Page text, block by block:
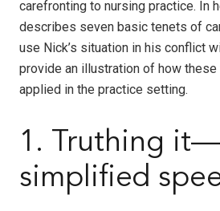
carefronting to nursing practice. In
describes seven basic tenets of
use Nick’s situation in his conflict
provide an illustration of how these
applied in the practice setting.
1. Truthing
simplified